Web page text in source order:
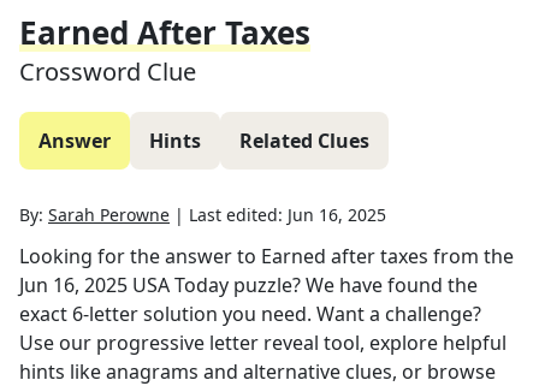
Earned After Taxes
Crossword Clue
Answer Hints Related Clues
By: Sarah Perowne | Last edited: Jun 16, 2025
Looking for the answer to Earned after taxes from the
Jun 16, 2025 USA Today puzzle? We have found the
exact 6-letter solution you need. Want a challenge?
Use our progressive letter reveal tool, explore helpful
hints like anagrams and alternative clues, or browse